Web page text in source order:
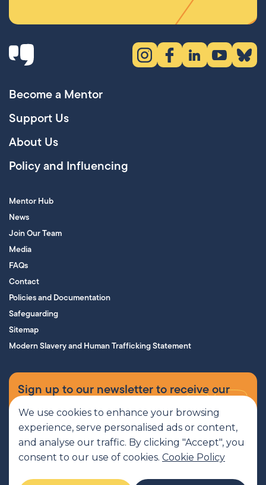
We use cookies to enhance your browsing
experience, serve personalised ads or content,
and analyse our traffic. By clicking "Accept", you
consent to our use of cookies. Cookie Policy
Instagram (opens in new tab)
Facebook (opens in new
LinkedIn (opens in
YouTube
Become a Mentor
Support Us
About Us
Policy and Influencing
Mentor Hub
News
Join Our Team
Media
FAQs
Contact
Policies and Documentation
Safeguarding
Sitemap
Modern Slavery and Human Trafficking Statement
Sign up to our newsletter to receive our
supporters’ magazine.
Sign up now